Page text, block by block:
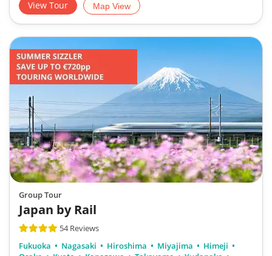
View Tour Map View
Group Tour
Japan by Rail
54 Reviews
Fukuoka
Nagasaki Hiroshima Miyajima
Himeji